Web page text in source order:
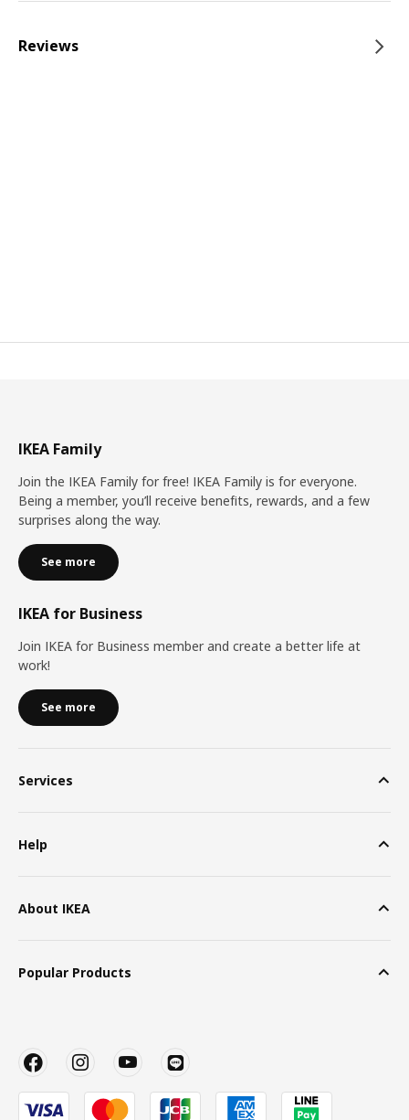
Reviews
IKEA Family
Join the IKEA Family for free! IKEA Family is for everyone.
Being a member, you’ll receive benefits, rewards, and a few
surprises along the way.
See more
IKEA for Business
Join IKEA for Business member and create a better life at
work!
See more
Services
Help
About IKEA
Popular Products